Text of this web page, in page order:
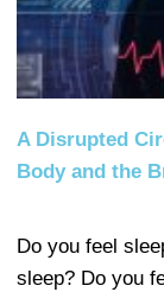
A Disrupted
Body and the
Do you feel
sleep? Do you